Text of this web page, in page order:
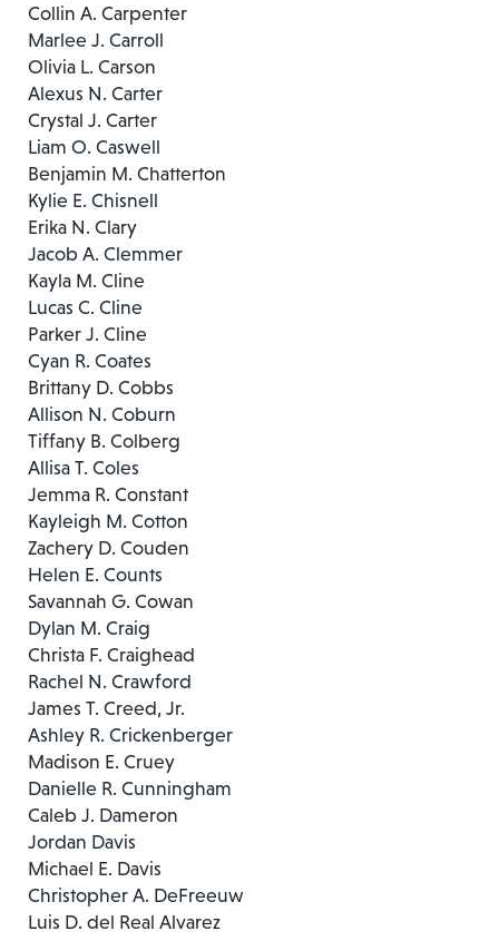
Collin A. Carpenter
Marlee J. Carroll
Olivia L. Carson
Alexus N. Carter
Crystal J. Carter
Liam O. Caswell
Benjamin M. Chatterton
Kylie E. Chisnell
Erika N. Clary
Jacob A. Clemmer
Kayla M. Cline
Lucas C. Cline
Parker J. Cline
Cyan R. Coates
Brittany D. Cobbs
Allison N. Coburn
Tiffany B. Colberg
Allisa T. Coles
Jemma R. Constant
Kayleigh M. Cotton
Zachery D. Couden
Helen E. Counts
Savannah G. Cowan
Dylan M. Craig
Christa F. Craighead
Rachel N. Crawford
James T. Creed, Jr.
Ashley R. Crickenberger
Madison E. Cruey
Danielle R. Cunningham
Caleb J. Dameron
Jordan Davis
Michael E. Davis
Christopher A. DeFreeuw
Luis D. del Real Alvarez